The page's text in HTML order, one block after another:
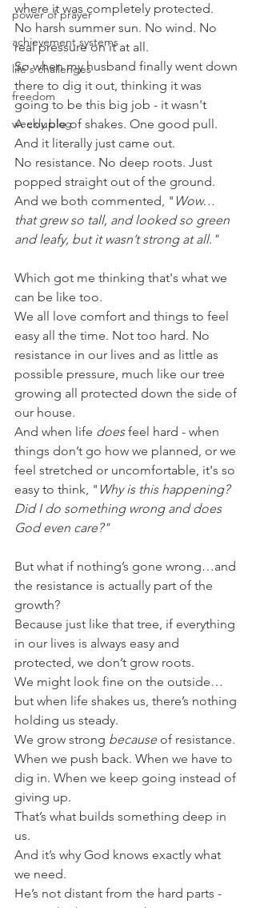
power of prayer
achievement systems
life's challenges
freedom
weekly blog
where it was completely protected.
No harsh summer sun. No wind. No
real pressure on it at all.
So when my husband finally went down
there to dig it out, thinking it was
going to be this big job - it wasn't
A couple of shakes. One good pull.
And it literally just came out.
No resistance. No deep roots. Just
popped straight out of the ground.
And we both commented, " Wow…
that grew so tall, and looked so green
and leafy, but it wasn’t strong at all."
Which got me thinking that's what we
can be like too.
We all love comfort and things to feel
easy all the time. Not too hard. No
resistance in our lives and as little as
possible pressure, much like our tree
growing all protected down the side of
our house.
And when life does feel hard - when
things don’t go how we planned, or we
feel stretched or uncomfortable, it's so
easy to think, " Why is this happening?
Did I do something wrong and does
God even care?"
But what if nothing’s gone wrong…and
the resistance is actually part of the
growth?
Because just like that tree, if everything
in our lives is always easy and
protected, we don’t grow roots.
We might look fine on the outside…
but when life shakes us, there’s nothing
holding us steady.
We grow strong because of resistance.
When we push back. When we have to
dig in. When we keep going instead of
giving up.
That’s what builds something deep in
us.
And it’s why God knows exactly what
we need.
He’s not distant from the hard parts -